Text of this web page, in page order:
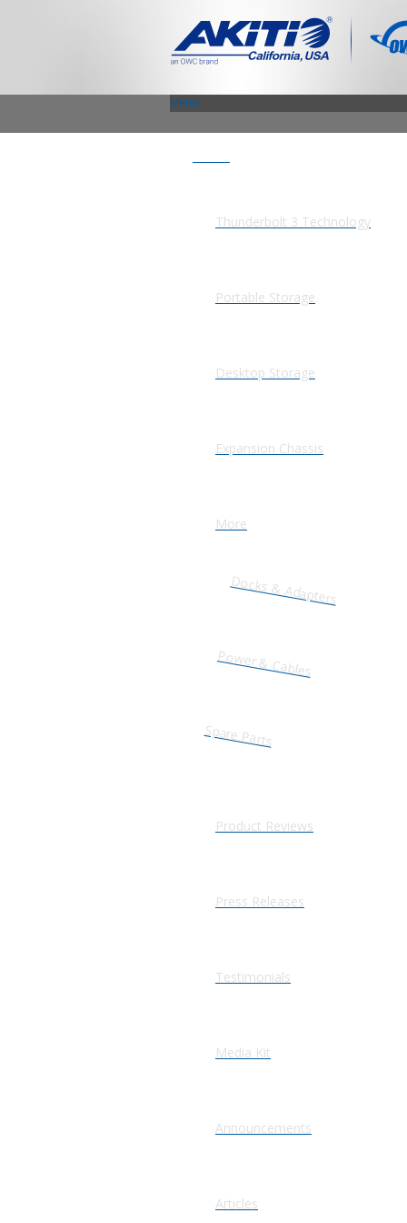
Menu
Thunderbolt 3 Technology
Portable Storage
Desktop Storage
Expansion Chassis
More
Docks & Adapters
Power & Cables
Spare Parts
Product Reviews
Press Releases
Testimonials
Media Kit
Announcements
Articles